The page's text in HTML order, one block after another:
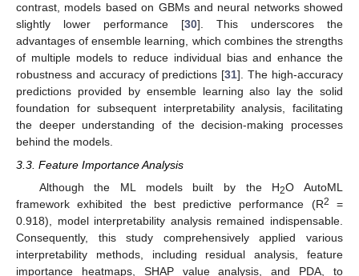
contrast, models based on GBMs and neural networks showed
slightly lower performance [30]. This underscores the
advantages of ensemble learning, which combines the strengths
of multiple models to reduce individual bias and enhance the
robustness and accuracy of predictions [31]. The high-accuracy
predictions provided by ensemble learning also lay the solid
foundation for subsequent interpretability analysis, facilitating
the deeper understanding of the decision-making processes
behind the models.
3.3. Feature Importance Analysis
Although the ML models built by the H2O AutoML
framework exhibited the best predictive performance (R2
=
0.918), model interpretability analysis remained indispensable.
Consequently, this study comprehensively applied various
interpretability methods, including residual analysis, feature
importance heatmaps, SHAP value analysis, and PDA, to